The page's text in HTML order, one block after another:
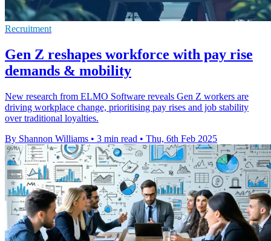
Recruitment
Gen Z reshapes workforce with pay rise
demands & mobility
New research from ELMO Software reveals Gen Z workers are
driving workplace change, prioritising pay rises and job stability
over traditional loyalties.
By Shannon Williams • 3 min read • Thu, 6th Feb 2025